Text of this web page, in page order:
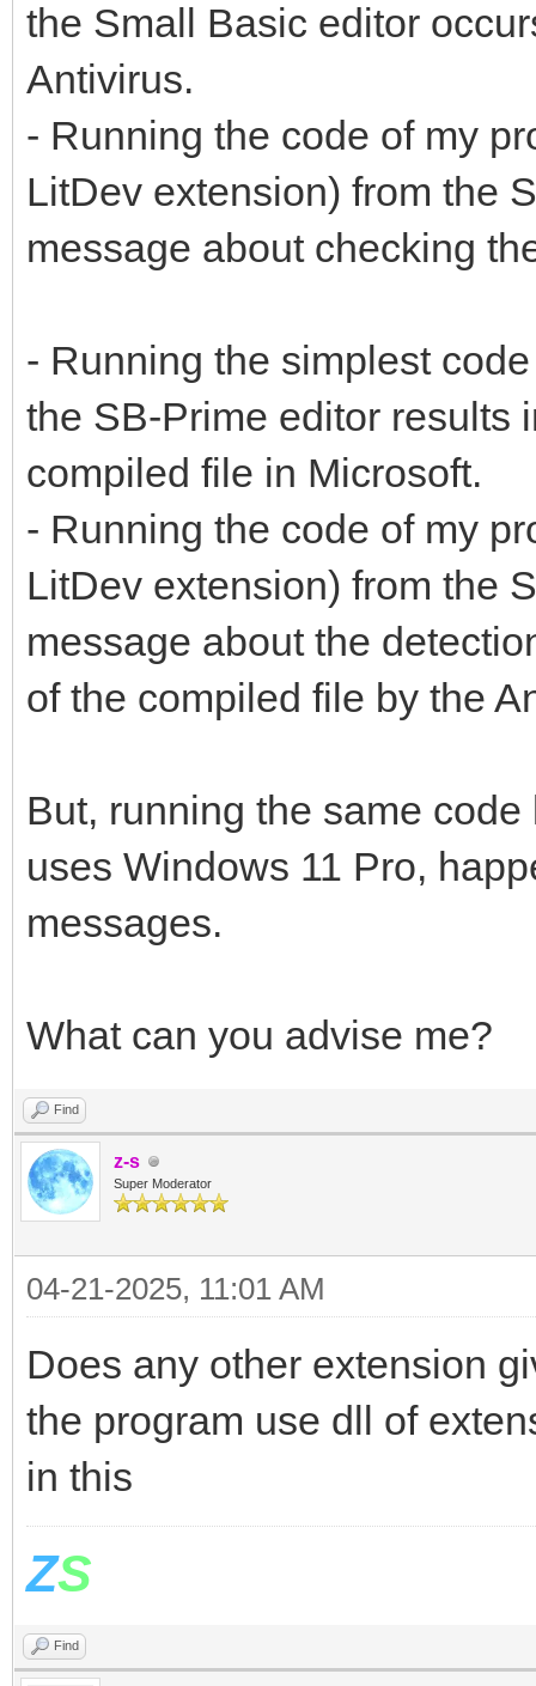
the Small Basic editor
Antivirus.
- Running the code of my
LitDev extension) from the
message about checking
- Running the simplest
the SB-Prime editor results
compiled file in Microsoft.
- Running the code of my
LitDev extension) from the
message about the
of the compiled file by the
But, running the same
uses Windows 11 Pro,
messages.
What can you advise me?
Find
z-s
Super Moderator
04-21-2025, 11:01 AM
Does any other extension
the program use dll of
in this
ZS
Find